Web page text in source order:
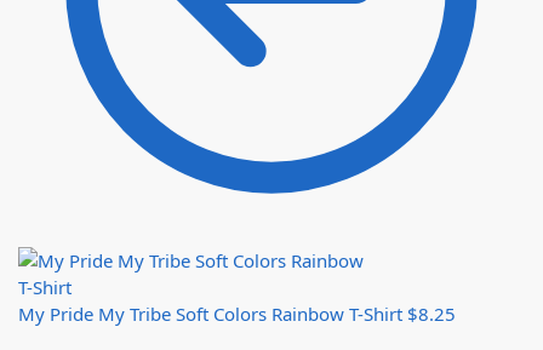
My Pride My Tribe Soft Colors Rainbow T-Shirt $8.25